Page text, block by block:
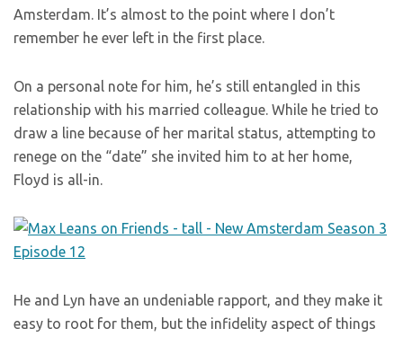
Amsterdam. It’s almost to the point where I don’t
remember he ever left in the first place.
On a personal note for him, he’s still entangled in this
relationship with his married colleague. While he tried to
draw a line because of her marital status, attempting to
renege on the “date” she invited him to at her home,
Floyd is all-in.
He and Lyn have an undeniable rapport, and they make it
easy to root for them, but the infidelity aspect of things